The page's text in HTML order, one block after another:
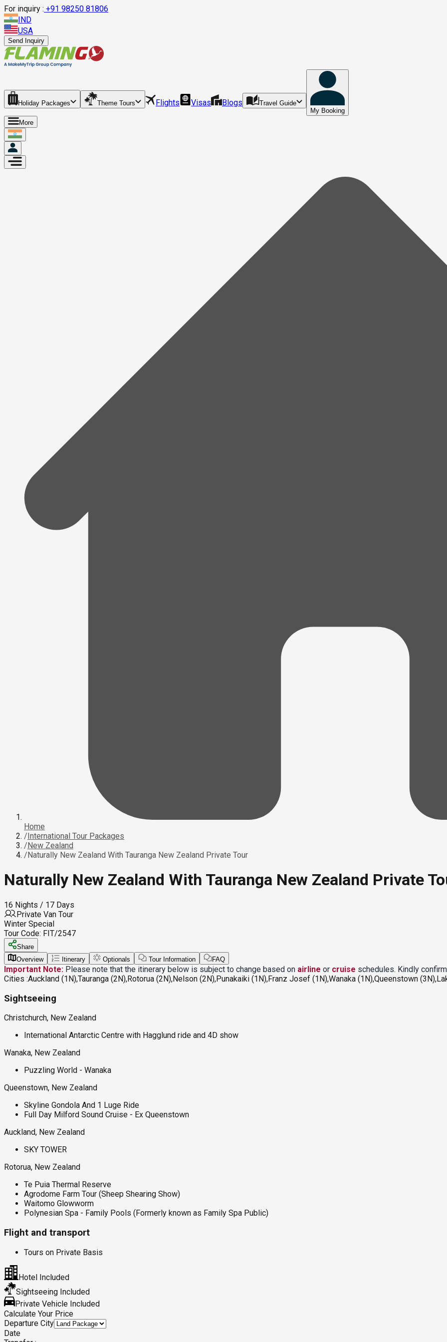
For inquiry : +91 98250 81806
IND
USA
Send Inquiry
Holiday Packages Theme Tours Flights Visas Blogs
Travel Guide
My Booking
More
Home
/International Tour Packages
/New Zealand
/Naturally New Zealand With Tauranga New Zealand Private Tour
Naturally New Zealand With Tauranga New Zealand Private
16 Nights / 17 Days
Private Van Tour
Winter Special
Tour Code: FIT/2547
Share
Overview
Itinerary Optionals Tour Information FAQ
Important Note: Please note that the itinerary below is subject to change based on airline or cruise schedules. Kindly
Cities :Auckland (1N),Tauranga (2N),Rotorua (2N),Nelson (2N),Punakaiki (1N),Franz Josef (1N),Wanaka (1N),Queenstown
Sightseeing
Christchurch, New Zealand
International Antarctic Centre with Hagglund ride and 4D show
Wanaka, New Zealand
Puzzling World - Wanaka
Queenstown, New Zealand
Skyline Gondola And 1 Luge Ride
Full Day Milford Sound Cruise - Ex Queenstown
Auckland, New Zealand
SKY TOWER
Rotorua, New Zealand
Te Puia Thermal Reserve
Agrodome Farm Tour (Sheep Shearing Show)
Waitomo Glowworm
Polynesian Spa - Family Pools (Formerly known as Family Spa Public)
Flight and transport
Tours on Private Basis
Hotel Included
Sightseeing Included
Private Vehicle Included
Calculate Your Price
Departure City
Date